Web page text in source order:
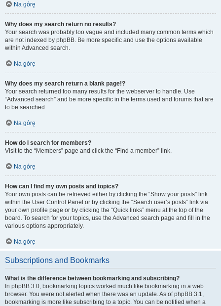
Na górę
Why does my search return no results?
Your search was probably too vague and included many common terms which
are not indexed by phpBB. Be more specific and use the options available
within Advanced search.
Na górę
Why does my search return a blank page!?
Your search returned too many results for the webserver to handle. Use
“Advanced search” and be more specific in the terms used and forums that are
to be searched.
Na górę
How do I search for members?
Visit to the “Members” page and click the “Find a member” link.
Na górę
How can I find my own posts and topics?
Your own posts can be retrieved either by clicking the “Show your posts” link
within the User Control Panel or by clicking the “Search user’s posts” link via
your own profile page or by clicking the “Quick links” menu at the top of the
board. To search for your topics, use the Advanced search page and fill in the
various options appropriately.
Na górę
Subscriptions and Bookmarks
What is the difference between bookmarking and subscribing?
In phpBB 3.0, bookmarking topics worked much like bookmarking in a web
browser. You were not alerted when there was an update. As of phpBB 3.1,
bookmarking is more like subscribing to a topic. You can be notified when a